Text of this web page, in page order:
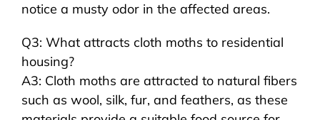
notice a musty odor in the affected areas.
Q3: What attracts cloth moths to residential
housing?
A3: Cloth moths are attracted to natural fibers
such as wool, silk, fur, and feathers, as these